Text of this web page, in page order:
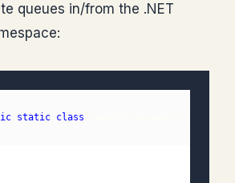
queues in/from the .NET
static class